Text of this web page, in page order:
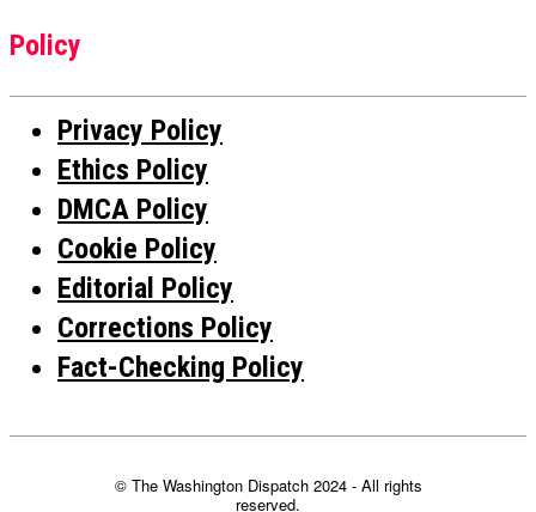
Policy
Privacy Policy
Ethics Policy
DMCA Policy
Cookie Policy
Editorial Policy
Corrections Policy
Fact-Checking Policy
© The Washington Dispatch 2024 - All rights
reserved.